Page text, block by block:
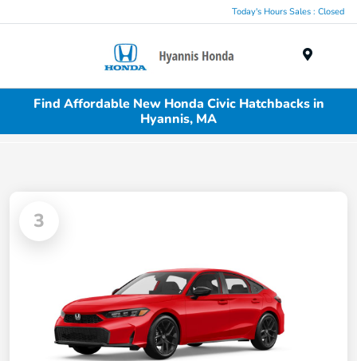
Today's Hours Sales : Closed
Find Affordable New Honda Civic Hatchbacks in
Hyannis, MA
3